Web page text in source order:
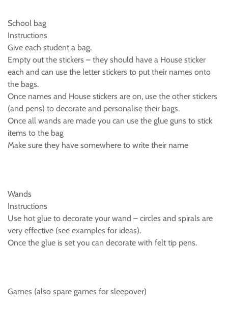
School bag
Instructions
Give each student a bag.
Empty out the stickers – they should have a House sticker
each and can use the letter stickers to put their names onto
the bags.
Once names and House stickers are on, use the other stickers
(and pens) to decorate and personalise their bags.
Once all wands are made you can use the glue guns to stick
items to the bag
Make sure they have somewhere to write their name
Wands
Instructions
Use hot glue to decorate your wand – circles and spirals are
very effective (see examples for ideas).
Once the glue is set you can decorate with felt tip pens.
Games (also spare games for sleepover)